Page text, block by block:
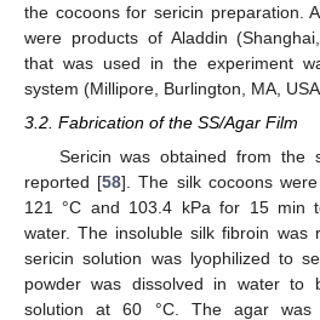
the cocoons for sericin preparation.
were products of Aladdin
that was used in the experiment
system (Millipore, Burlington, MA,
3.2. Fabrication of the SS/Agar Film
Sericin was obtained from the
reported [58]. The silk cocoons
121 °C and 103.4 kPa for 15 min
water. The insoluble silk fibroin was
sericin solution was lyophilized to
powder was dissolved in water to
solution at 60 °C. The agar was